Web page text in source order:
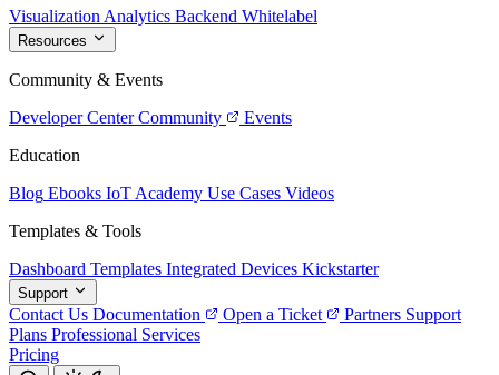
Visualization Analytics Backend Whitelabel
Resources
Community & Events
Developer Center Community
Events
Education
Blog Ebooks IoT Academy Use Cases Videos
Templates & Tools
Dashboard Templates Integrated Devices Kickstarter
Support
Contact Us Documentation Open a Ticket Partners Support
Plans Professional Services
Pricing